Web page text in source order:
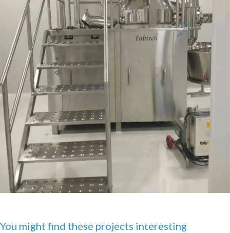
You might find these projects interesting